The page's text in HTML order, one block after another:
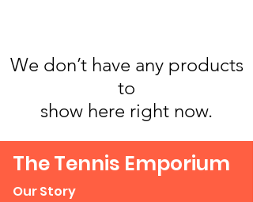
We don’t have any products
to
show here right now.
The Tennis Emporium
Our Story